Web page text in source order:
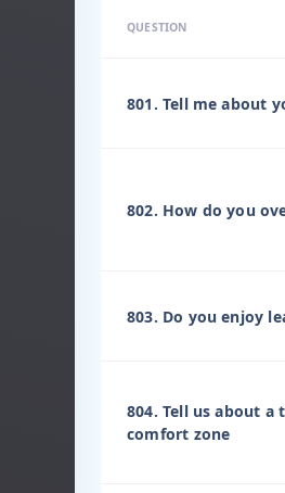
QUESTION
801. Tell me about
802. How do you
803. Do you enjoy
804. Tell us about
comfort zone